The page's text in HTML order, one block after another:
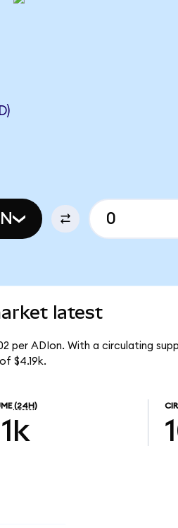
latest
per ADIon. With a circulating
$4.19k.
(24H)